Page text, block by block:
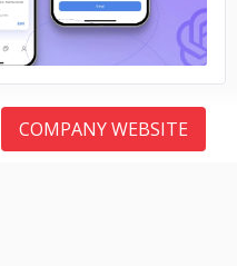
COMPANY WEBSITE